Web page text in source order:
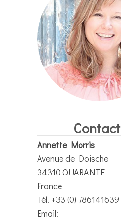
Contact
Annette Morris
Avenue de Doische
34310 QUARANTE
France
Tél. +33 (0) 786141639
Email: